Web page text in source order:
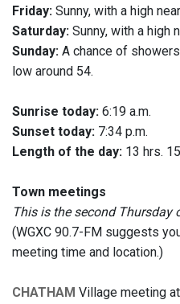
Friday: Sunny, with a high
Saturday: Sunny, with a high
Sunday: A chance of
low around 54.
Sunrise today: 6:19 a.m.
Sunset today: 7:34 p.m.
Length of the day: 13 hrs.
Town meetings
This is the second Thursday
(WGXC 90.7-FM suggests
meeting time and location.)
CHATHAM Village meeting